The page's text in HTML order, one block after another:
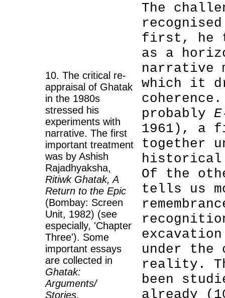
10. The critical re-
appraisal of Ghatak
in the 1980s
stressed his
experiments with
narrative. The first
important treatment
was by Ashish
Rajadhyaksha,
Ritiwk Ghatak, A
Return to the Epic
(Bombay: Screen
Unit, 1982) (see
especially, 'Chapter
Three'). Some
important essays
are collected in
Ghatak:
Arguments/
Stories.
The
first, he
as a
narrative
which it
probably
1961), a
together
historical
Of the
tells us
under
reality.
been
already